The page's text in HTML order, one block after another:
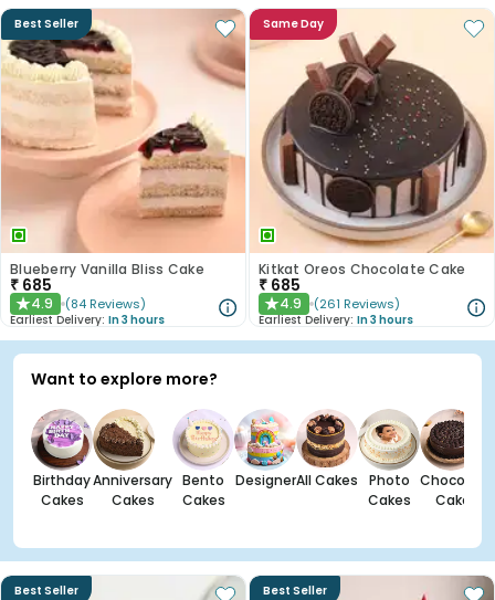
Best Seller
Blueberry Vanilla Bliss Cake
₹ 685
★4.9 (84 Reviews)
Earliest Delivery: In 3 hours
Same Day
Kitkat Oreos Chocolate Cake
₹ 685
★4.9 (261 Reviews)
Earliest Delivery: In 3 hours
Want to explore more?
Birthday
Cakes
Anniversary
Cakes
Bento
Cakes
DesignerAll Cakes
Photo
Cakes
Chocolate
Cakes
Best Seller Best Seller